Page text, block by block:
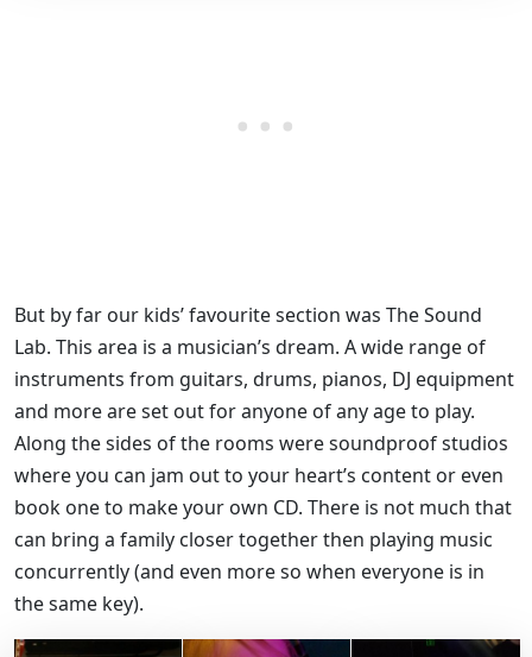
But by far our kids’ favourite section was The Sound
Lab. This area is a musician’s dream. A wide range of
instruments from guitars, drums, pianos, DJ equipment
and more are set out for anyone of any age to play.
Along the sides of the rooms were soundproof studios
where you can jam out to your heart’s content or even
book one to make your own CD. There is not much that
can bring a family closer together then playing music
concurrently (and even more so when everyone is in
the same key).